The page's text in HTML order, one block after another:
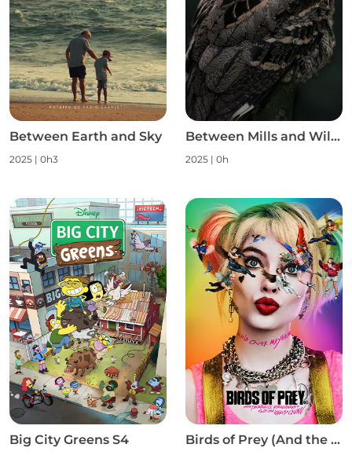
Between Earth and Sky
2025 | 0h3
Between Mills and Wild Nature S1
2025 | 0h
Big City Greens S4 Birds of Prey (And the Fantabulous Emancipation of One Harley Quinn)